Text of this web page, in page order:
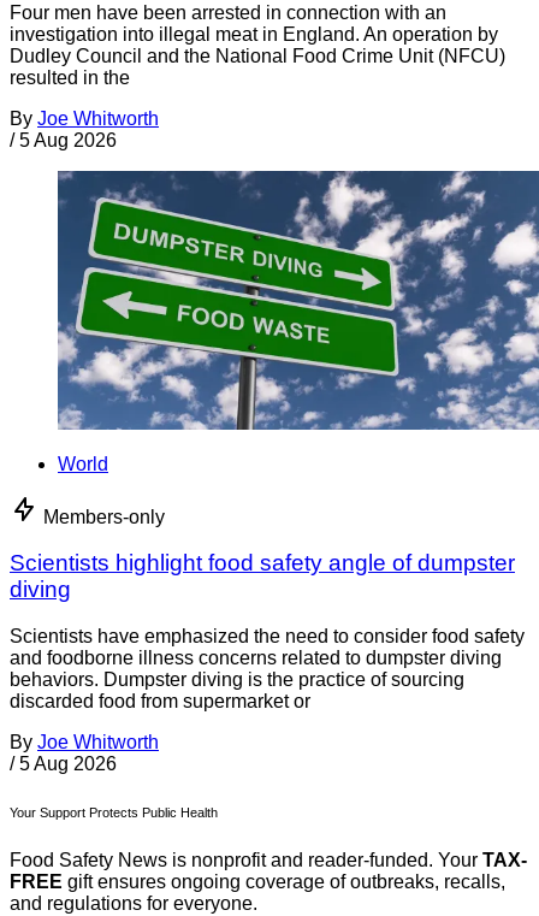
Four men have been arrested in connection with an
investigation into illegal meat in England. An operation by
Dudley Council and the National Food Crime Unit (NFCU)
resulted in the
By Joe Whitworth
/ 5 Aug 2026
World
Members-only
Scientists highlight food safety angle of dumpster
diving
Scientists have emphasized the need to consider food safety
and foodborne illness concerns related to dumpster diving
behaviors. Dumpster diving is the practice of sourcing
discarded food from supermarket or
By Joe Whitworth
/ 5 Aug 2026
Your Support Protects Public Health
Food Safety News is nonprofit and reader-funded. Your TAX-
FREE gift ensures ongoing coverage of outbreaks, recalls,
and regulations for everyone.